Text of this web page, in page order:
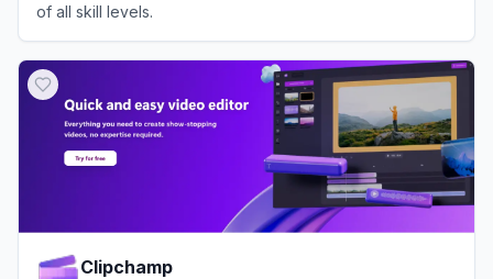
of all skill levels.
Clipchamp